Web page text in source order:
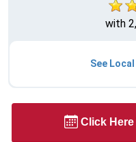
with
See
Click